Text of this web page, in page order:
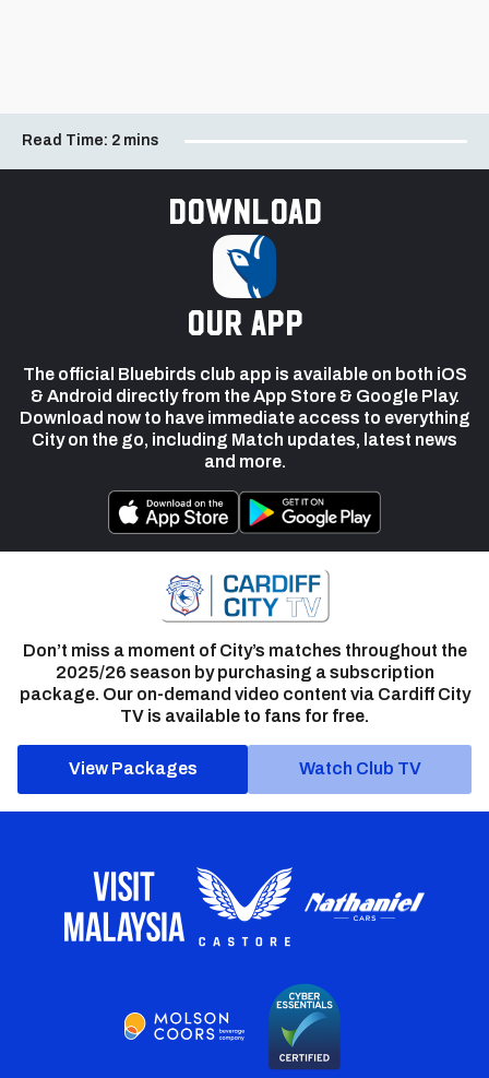
Read Time: 2 mins
Download
our app
The official Bluebirds club app is available on both iOS
& Android directly from the App Store & Google Play.
Download now to have immediate access to everything
City on the go, including Match updates, latest news
and more.
Don’t miss a moment of City’s matches throughout the
2025/26 season by purchasing a subscription
package. Our on-demand video content via Cardiff City
TV is available to fans for free.
View Packages Watch Club TV